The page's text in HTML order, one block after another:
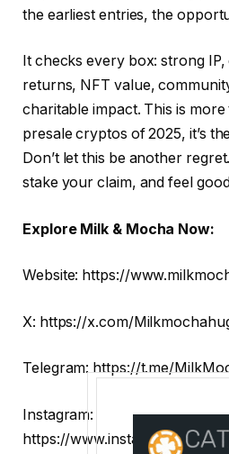
the earliest entries, the
It checks every box: strong
returns, NFT value,
charitable impact. This is
presale cryptos of 2025, it’s
Don’t let this be another
stake your claim, and feel
Explore Milk & Mocha Now:
Website: ​​https://
X: https://x.com/
Telegram:https://t.me/
Instagram:
https://www.instagram.com/